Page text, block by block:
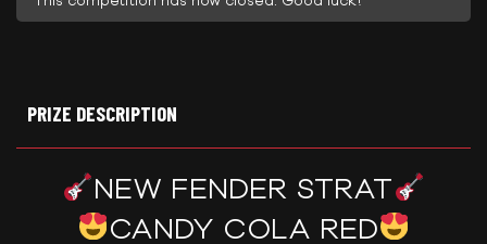
PRIZE DESCRIPTION
NEW FENDER STRAT
CANDY COLA RED